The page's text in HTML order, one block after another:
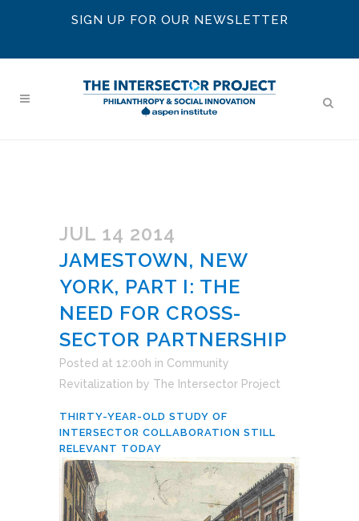
SIGN UP FOR OUR NEWSLETTER
JUL 14 2014
JAMESTOWN, NEW
YORK, PART I: THE
NEED FOR CROSS-
SECTOR PARTNERSHIP
Posted at 12:00h in Community
Revitalization by The Intersector Project
THIRTY-YEAR-OLD STUDY OF
INTERSECTOR COLLABORATION STILL
RELEVANT TODAY